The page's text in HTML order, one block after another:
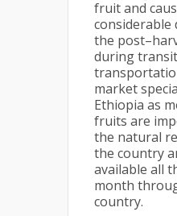
fruit and
considerable
the
during
market
Ethiopia as
fruits are
the natural
the country
available all
month
country.